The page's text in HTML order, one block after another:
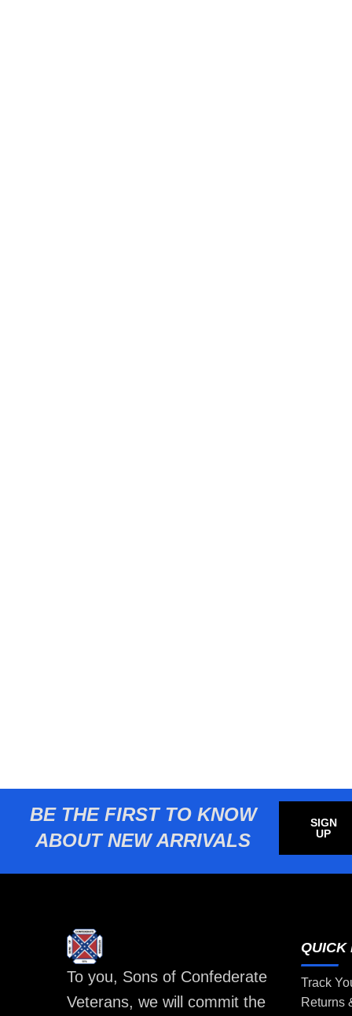
BE THE FIRST TO KNOW
ABOUT NEW ARRIVALS
SIGN
UP
To you, Sons of Confederate
Veterans, we will commit the
QUICK
Track
Returns